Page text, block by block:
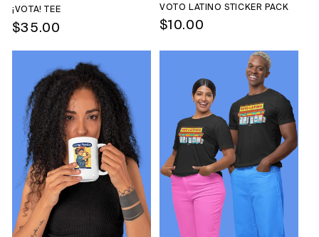
¡VOTA! TEE
Regular
$35.00
VOTO LATINO STICKER PACK
Regular
$10.00